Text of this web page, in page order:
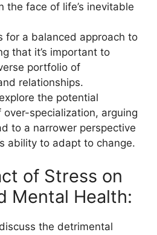
the face of life’s inevitable
for a balanced approach to
that it’s important to
portfolio of
relationships.
the potential
specialization, arguing
to a narrower perspective
ability to adapt to change.
of Stress on
Mental Health:
the detrimental